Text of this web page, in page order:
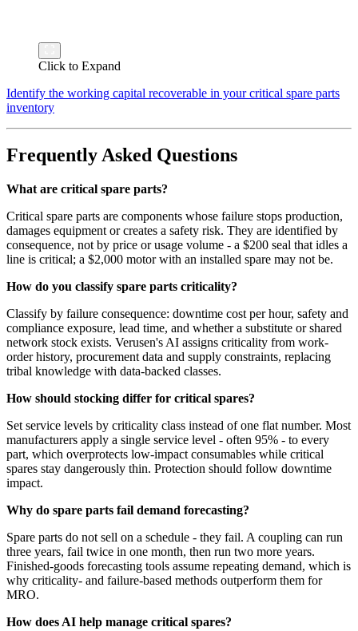
Click to Expand
Identify the working capital recoverable in your critical spare parts
inventory
Frequently Asked Questions
What are critical spare parts?
Critical spare parts are components whose failure stops production,
damages equipment or creates a safety risk. They are identified by
consequence, not by price or usage volume - a $200 seal that idles a
line is critical; a $2,000 motor with an installed spare may not be.
How do you classify spare parts criticality?
Classify by failure consequence: downtime cost per hour, safety and
compliance exposure, lead time, and whether a substitute or shared
network stock exists. Verusen's AI assigns criticality from work-
order history, procurement data and supply constraints, replacing
tribal knowledge with data-backed classes.
How should stocking differ for critical spares?
Set service levels by criticality class instead of one flat number. Most
manufacturers apply a single service level - often 95% - to every
part, which overprotects low-impact consumables while critical
spares stay dangerously thin. Protection should follow downtime
impact.
Why do spare parts fail demand forecasting?
Spare parts do not sell on a schedule - they fail. A coupling can run
three years, fail twice in one month, then run two more years.
Finished-goods forecasting tools assume repeating demand, which is
why criticality- and failure-based methods outperform them for
MRO.
How does AI help manage critical spares?